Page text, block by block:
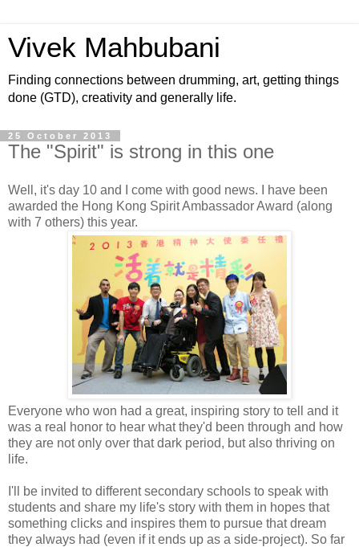
Vivek Mahbubani
Finding connections between drumming, art, getting things
done (GTD), creativity and generally life.
25 October 2013
The "Spirit" is strong in this one
Well, it's day 10 and I come with good news. I have been
awarded the Hong Kong Spirit Ambassador Award (along
with 7 others) this year.
Everyone who won had a great, inspiring story to tell and it
was a real honor to hear what they'd been through and how
they are not only over that dark period, but also thriving on
life.
I'll be invited to different secondary schools to speak with
students and share my life's story with them in hopes that
something clicks and inspires them to pursue that dream
they always had (even if it ends up as a side-project). So far